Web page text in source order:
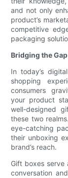
and not only
product’s
competitive
packaging
Bridging the
In today’s
shopping
consumers
your product
well-designed
these two
eye-catching
their unboxing
brand’s reach.
Gift boxes serve
conversation